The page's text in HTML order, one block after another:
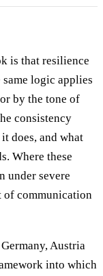
is that resilience
logic applies
by the tone of
consistency
does, and what
Where these
under severe
of communication
Austria
into which